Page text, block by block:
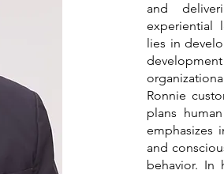
and
experiential
lies in
Ronnie
plans
emphasizes
and
behavior. In